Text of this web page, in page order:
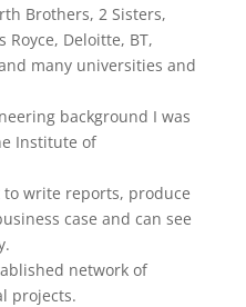
Brothers, 2 Sisters,
Royce, Deloitte, BT,
many universities and
background I was
Institute of
write reports, produce
case and can see
network of
projects.